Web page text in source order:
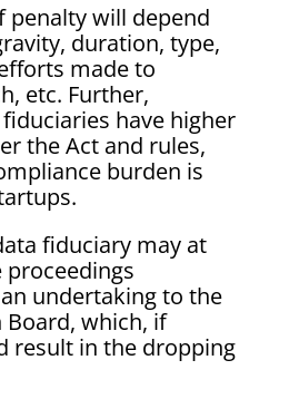
penalty will depend
duration, type,
made to
etc. Further,
have higher
the Act and rules,
burden is
fiduciary may at
proceedings
undertaking to the
which, if
result in the dropping